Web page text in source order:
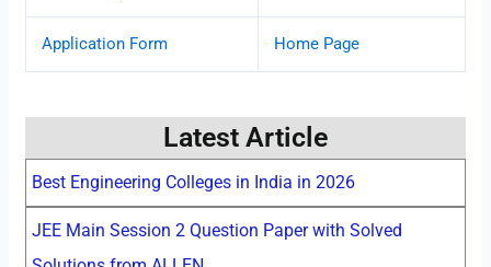
Application Form Home Page
Latest Article
Best Engineering Colleges in India in 2026
JEE Main Session 2 Question Paper with Solved